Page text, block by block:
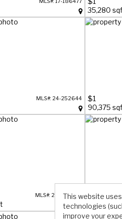
35,280
MLS#: 24-252644 $1
90,375
MLS#: 25-263298 $1
90,375
This website
technologies
improve your